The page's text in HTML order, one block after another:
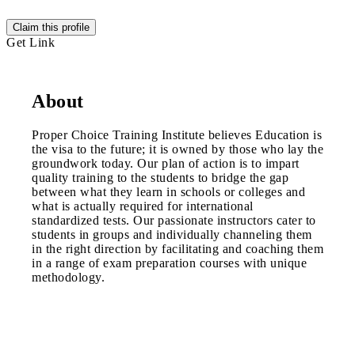
Claim this profile
Get Link
About
Proper Choice Training Institute believes Education is
the visa to the future; it is owned by those who lay the
groundwork today. Our plan of action is to impart
quality training to the students to bridge the gap
between what they learn in schools or colleges and
what is actually required for international
standardized tests. Our passionate instructors cater to
students in groups and individually channeling them
in the right direction by facilitating and coaching them
in a range of exam preparation courses with unique
methodology.